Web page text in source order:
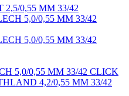
0,55 MM 33/42
5,0/0,55 MM 33/42 CLICK